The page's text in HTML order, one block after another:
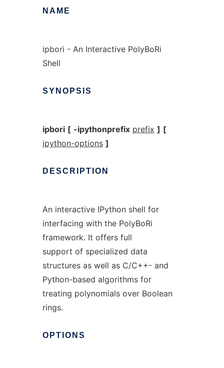
NAME
ipbori - An Interactive PolyBoRi
Shell
SYNOPSIS
ipbori [ -ipythonprefix prefix ] [
ipython-options ]
DESCRIPTION
An interactive IPython shell for
interfacing with the PolyBoRi
framework. It offers full
support of specialized data
structures as well as C/C++- and
Python-based algorithms for
treating polynomials over Boolean
rings.
OPTIONS